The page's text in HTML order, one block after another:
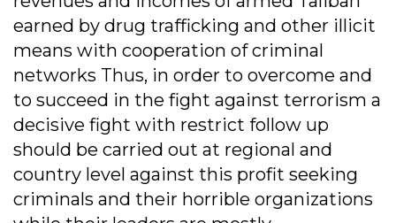
earned by drug trafficking and other illicit
means with cooperation of criminal
networks Thus, in order to overcome and
to succeed in the fight against terrorism a
decisive fight with restrict follow up
should be carried out at regional and
country level against this profit seeking
criminals and their horrible organizations